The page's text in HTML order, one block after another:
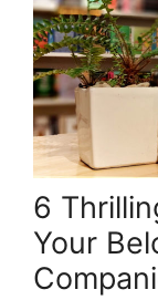
6
Your